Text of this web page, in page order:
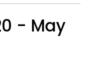
- May